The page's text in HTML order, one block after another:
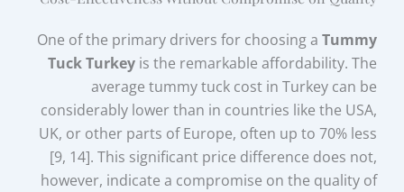
One of the primary drivers for choosing a Tummy
Tuck Turkeyis the remarkable affordability. The
average tummy tuck cost in Turkey can be
considerably lower than in countries like the USA,
UK, or other parts of Europe, often up to 70% less
[9, 14]. This significant price difference does not,
however, indicate a compromise on the quality of